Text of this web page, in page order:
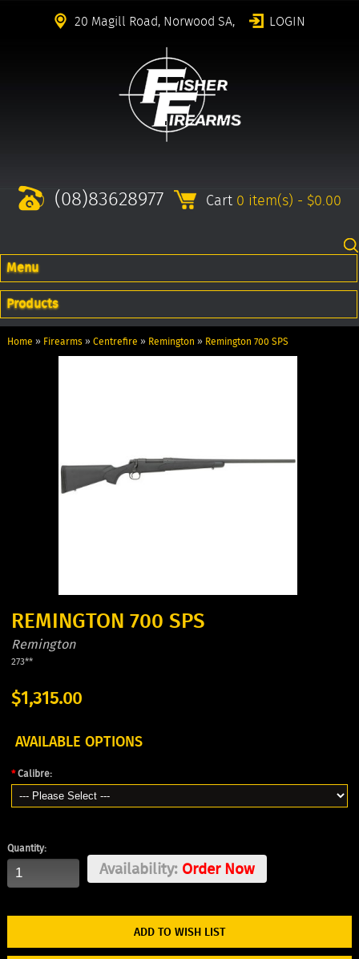
20 Magill Road, Norwood SA, LOGIN
(08)83628977 Cart 0 item(s) - $0.00
Menu
Products
Home » Firearms» Centrefire » Remington » Remington 700 SPS
REMINGTON 700 SPS
Remington
273**
$1,315.00
AVAILABLE OPTIONS
*Calibre:
Quantity:
Availability:Order Now
ADD TO WISH LIST